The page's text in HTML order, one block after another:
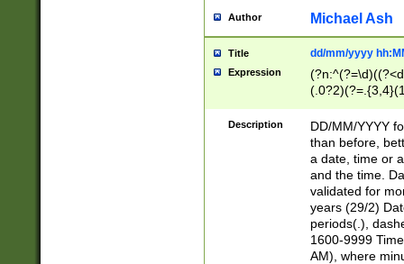
Author Michael Ash
Title dd/mm/yyyy
Expression
<sep>[/.-
[0-
Description
DD/MM/YYYY
than before,
a date, time or
and the time.
validated for
years (29/2)
periods(.),
1600-9999
AM), where